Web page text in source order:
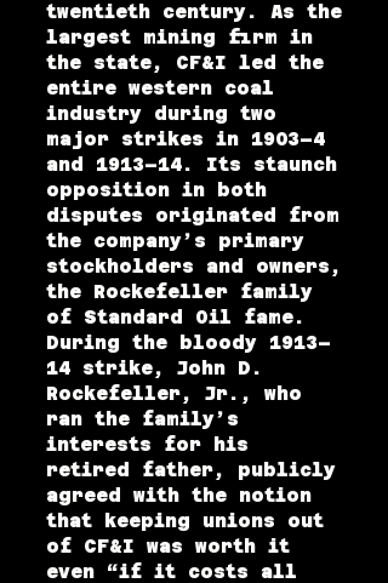
twentieth century. As the
largest mining firm in
the state, CF&I led the
entire western coal
industry during two
major strikes in 1903–4
and 1913–14. Its staunch
opposition in both
disputes originated from
the company’s primary
stockholders and owners,
the Rockefeller family
of Standard Oil fame.
During the bloody 1913–
14 strike, John D.
Rockefeller, Jr., who
ran the family’s
interests for his
retired father, publicly
agreed with the notion
that keeping unions out
of CF&I was worth it
even “if it costs all